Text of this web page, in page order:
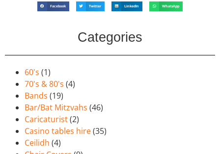
Facebook Twitter LinkedIn WhatsApp
Categories
60's (1)
70's & 80's (4)
Bands (19)
Bar/Bat Mitzvahs (46)
Caricaturist(2)
Casino tables hire(35)
Ceilidh (4)